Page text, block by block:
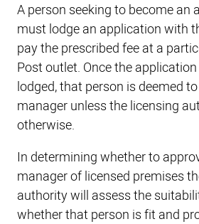
A person seeking to become an
must lodge an application with
pay the prescribed fee at a
Post outlet. Once the
lodged, that person is deemed
manager unless the licensing
otherwise.
In determining whether to
manager of licensed premises
authority will assess the
whether that person is fit and